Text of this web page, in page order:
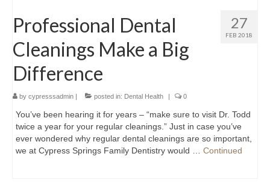
27
FEB 2018
Professional Dental
Cleanings Make a Big
Difference
by cypresssadmin | posted in: Dental Health | 0
You’ve been hearing it for years – “make sure to visit Dr. Todd
twice a year for your regular cleanings.” Just in case you’ve
ever wondered why regular dental cleanings are so important,
we at Cypress Springs Family Dentistry would … Continued